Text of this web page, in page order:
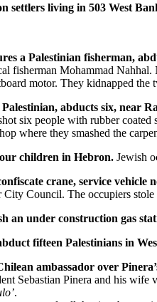
settlers living in 503 West
a Palestinian fisherman,
fisherman Mohammad
motor. They kidnapped
abducts six, near
six people with rubber
where they smashed the
children in Hebron. Jewish
crane, service vehicle
Council. The occupiers stole
an under construction gas
fifteen Palestinians in
ambassador over
Sebastian Pinera and his
.